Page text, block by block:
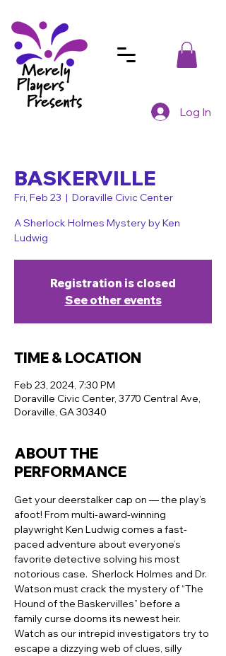
Log In
BASKERVILLE
Fri, Feb 23
  |
Doraville Civic Center
A Sherlock Holmes Mystery by Ken
Ludwig
Registration is closed
See other events
TIME & LOCATION
Feb 23, 2024, 7:30 PM
Doraville Civic Center, 3770 Central Ave,
Doraville, GA 30340
ABOUT THE
PERFORMANCE
Get your deerstalker cap on — the play’s
afoot! From multi-award-winning
playwright Ken Ludwig comes a fast-
paced adventure about everyone’s
favorite detective solving his most
notorious case.  Sherlock Holmes and Dr.
Watson must crack the mystery of “The
Hound of the Baskervilles” before a
family curse dooms its newest heir.
Watch as our intrepid investigators try to
escape a dizzying web of clues, silly